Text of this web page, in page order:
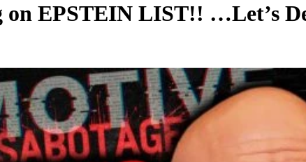
on EPSTEIN LIST!! …Let’s